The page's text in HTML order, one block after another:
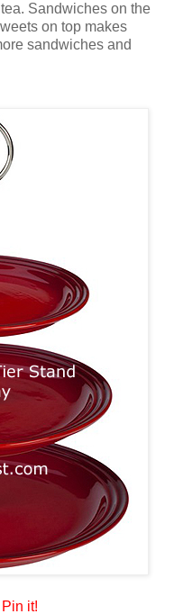
Sandwiches on the
on top makes
sandwiches and
it!